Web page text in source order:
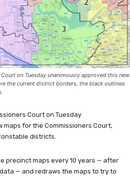
on Tuesday unanimously approved this new
the current district borders, the black outlines
Court on Tuesday
maps for the Commissioners Court,
districts.
precinct maps every 10 years — after
— and redraws the maps to try to